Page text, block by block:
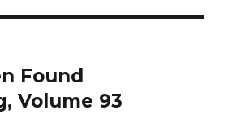
Found
Volume 93